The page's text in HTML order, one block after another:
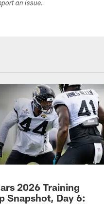
an issue.
2026 Training
Snapshot, Day 6: